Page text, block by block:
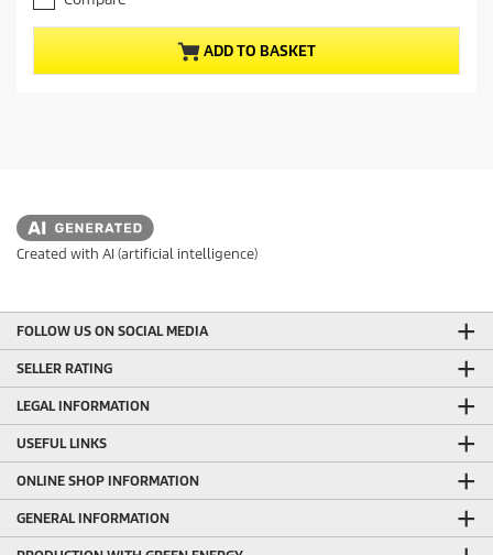
p
r
o
d
i
c
o
f
5
s
r
e
v
w
s
ADD TO BASKET
Created with AI (artificial intelligence)
FOLLOW US ON SOCIAL MEDIA
SELLER RATING
LEGAL INFORMATION
USEFUL LINKS
ONLINE SHOP INFORMATION
GENERAL INFORMATION